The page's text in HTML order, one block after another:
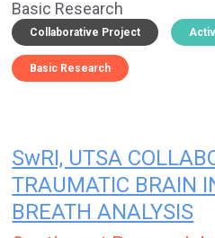
Basic Research
Collaborative Project
Basic Research
SwRI, UTSA
TRAUMATIC BRAIN
BREATH ANALYSIS